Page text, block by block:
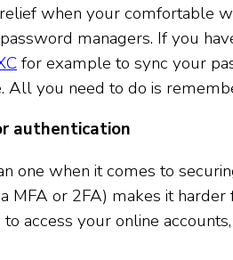
when your comfortable
managers. If you
for example to sync your
All you need to do is
authentication
one when it comes to
MFA or 2FA) makes it
access your online